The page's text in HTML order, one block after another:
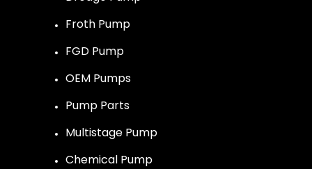
Froth Pump
FGD Pump
OEM Pumps
Pump Parts
Multistage Pump
Chemical Pump